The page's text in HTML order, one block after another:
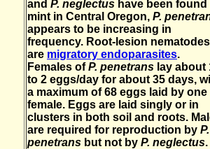
and P. neglectus have been found
mint in Central Oregon, P.
appears to be increasing in
frequency. Root-lesion nematodes
are migratory endoparasites.
Females ofP. penetrans lay about
to 2 eggs/day for about 35 days,
a maximum of 68 eggs laid by one
female. Eggs are laid singly or in
clusters in both soil and roots.
are required for reproduction by P.
penetrans but not by P. neglectus.